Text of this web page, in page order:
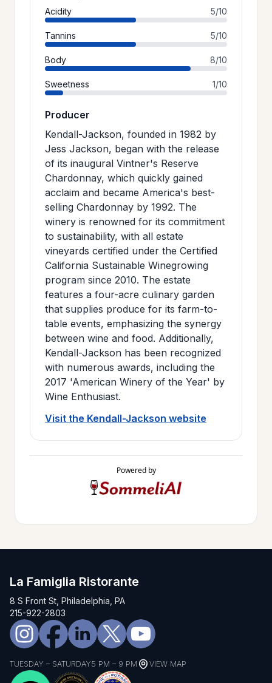
Acidity 5/10
Tannins 5/10
Body 8/10
Sweetness 1/10
Producer
Kendall-Jackson, founded in 1982 by
Jess Jackson, began with the release
of its inaugural Vintner's Reserve
Chardonnay, which quickly gained
acclaim and became America's best-
selling Chardonnay by 1992. The
winery is renowned for its commitment
to sustainability, with all estate
vineyards certified under the Certified
California Sustainable Winegrowing
program since 2010. The estate
features a four-acre culinary garden
that supplies produce for its farm-to-
table events, emphasizing the synergy
between wine and food. Additionally,
Kendall-Jackson has been recognized
with numerous awards, including the
2017 'American Winery of the Year' by
Wine Enthusiast.
Visit the Kendall-Jackson website
Powered by
La Famiglia Ristorante
8 S Front St, Philadelphia, PA
215-922-2803
TUESDAY – SATURDAY5 PM – 9 PM VIEW MAP